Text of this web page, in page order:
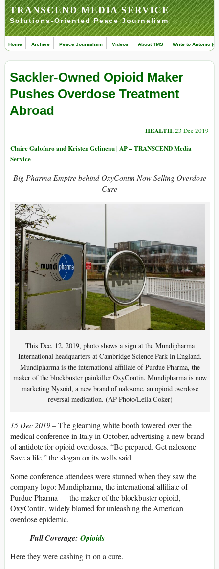
TRANSCEND MEDIA SERVICE
Solutions-Oriented Peace Journalism
Home Archive Peace Journalism Videos About TMS Write to Antonio
Sackler-Owned Opioid Maker
Pushes Overdose Treatment
Abroad
HEALTH, 23 Dec 2019
Claire Galofaro and Kristen Gelineau | AP – TRANSCEND Media
Service
Big Pharma Empire behind OxyContin Now Selling Overdose
Cure
This Dec. 12, 2019, photo shows a sign at the Mundipharma
International headquarters at Cambridge Science Park in England.
Mundipharma is the international affiliate of Purdue Pharma, the
maker of the blockbuster painkiller OxyContin. Mundipharma is now
marketing Nyxoid, a new brand of naloxone, an opioid overdose
reversal medication. (AP Photo/Leila Coker)
15 Dec 2019 –The gleaming white booth towered over the
medical conference in Italy in October, advertising a new brand
of antidote for opioid overdoses. “Be prepared. Get naloxone.
Save a life,” the slogan on its walls said.
Some conference attendees were stunned when they saw the
company logo: Mundipharma, the international affiliate of
Purdue Pharma — the maker of the blockbuster opioid,
OxyContin, widely blamed for unleashing the American
overdose epidemic.
Full Coverage: Opioids
Here they were cashing in on a cure.